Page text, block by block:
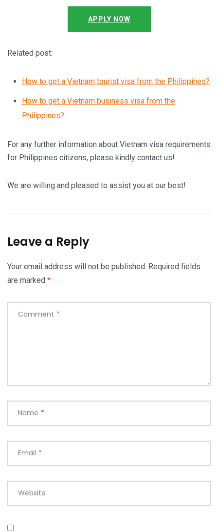
APPLY NOW
Related post:
How to get a Vietnam tourist visa from the Philippines?
How to get a Vietnam business visa from the
Philippines?
For any further information about Vietnam visa requirements
for Philippines citizens, please kindly contact us!
We are willing and pleased to assist you at our best!
Leave a Reply
Your email address will not be published. Required fields
are marked *
Comment *
Name *
Email *
Website